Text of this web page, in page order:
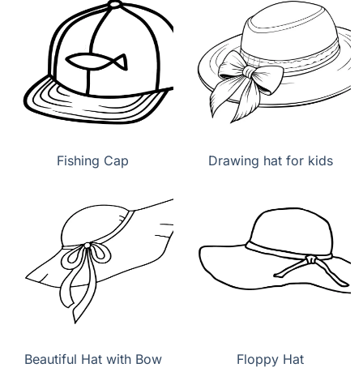
Fishing Cap Drawing hat for kids
Beautiful Hat with Bow Floppy Hat